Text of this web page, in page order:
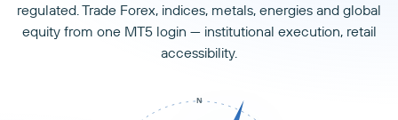
regulated. Trade Forex, indices, metals, energies and global
equity from one MT5 login — institutional execution, retail
accessibility.